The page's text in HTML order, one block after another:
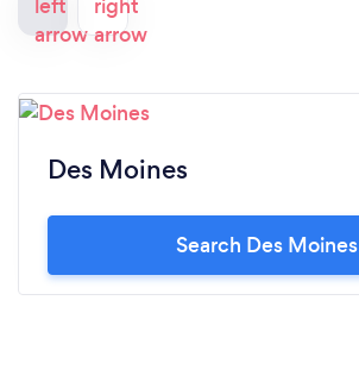
Des Moines
Search Des Moines